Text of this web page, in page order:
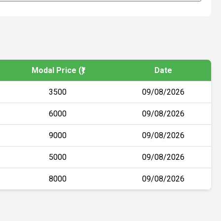
Modal Price (₹) Date
3500 09/08/2026
6000 09/08/2026
9000 09/08/2026
5000 09/08/2026
8000 09/08/2026